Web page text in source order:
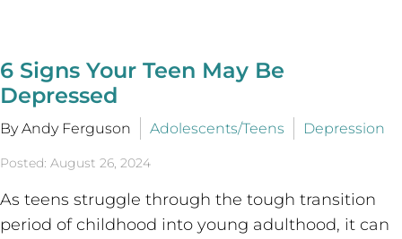
6 Signs Your Teen May Be
Depressed
By Andy Ferguson Adolescents/Teens Depression
Posted: August 26, 2024
As teens struggle through the tough transition
period of childhood into young adulthood, it can